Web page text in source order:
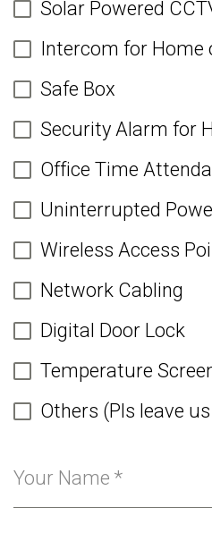
Solar Powered
Intercom for Home
Safe Box
Security Alarm for
Office Time
Uninterrupted
Wireless Access
Network Cabling
Digital Door Lock
Temperature
Others (Pls leave
Your Name *